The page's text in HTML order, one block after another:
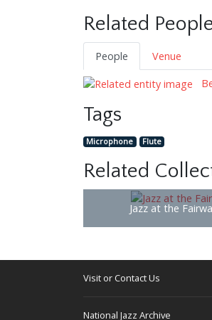
Related
People
Venue
Tags
Microphone Flute
Related
Jazz at the
Visit or Contact Us
National Jazz Archive